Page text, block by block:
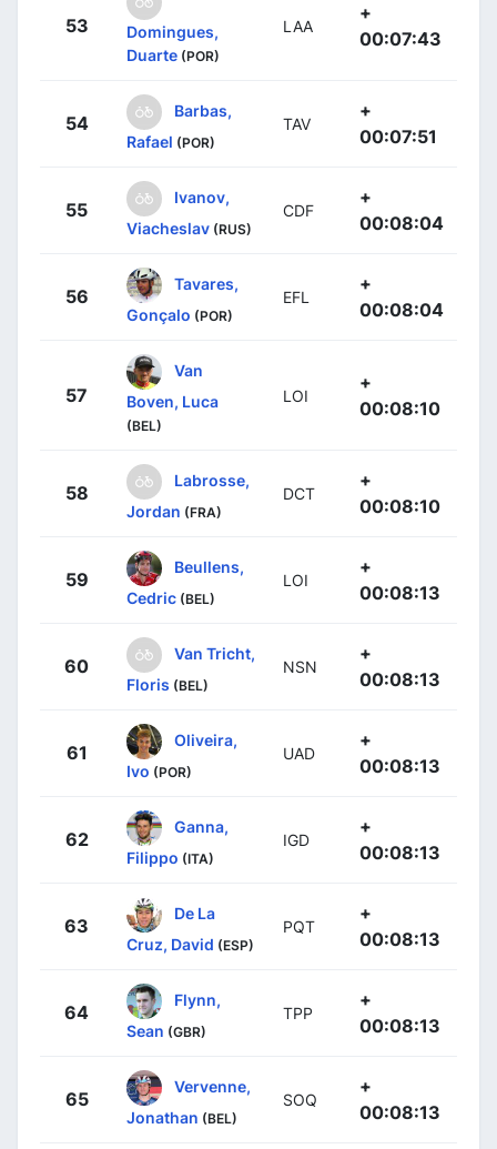
53
Domingues,
Duarte (POR)
LAA
+
00:07:43
54
Barbas,
Rafael (POR)
TAV
+
00:07:51
55
Ivanov,
Viacheslav (RUS)
CDF
+
00:08:04
56
Tavares,
Gonçalo (POR)
EFL
+
00:08:04
57
Van
Boven, Luca
(BEL)
LOI
+
00:08:10
58
Labrosse,
Jordan (FRA)
DCT
+
00:08:10
59
Beullens,
Cedric (BEL)
LOI
+
00:08:13
60
Van Tricht,
Floris (BEL)
NSN
+
00:08:13
61
Oliveira,
Ivo (POR)
UAD
+
00:08:13
62
Ganna,
Filippo (ITA)
IGD
+
00:08:13
63
De La
Cruz, David (ESP)
PQT
+
00:08:13
64
Flynn,
Sean (GBR)
TPP
+
00:08:13
65
Vervenne,
Jonathan (BEL)
SOQ
+
00:08:13